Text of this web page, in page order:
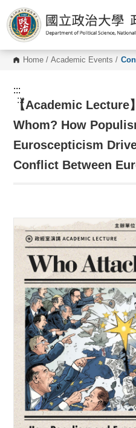
o
t
o
Home /Academic Events /
:::
:::
【Academic Lecture
Whom? How
Euroscepticism
Conflict Between